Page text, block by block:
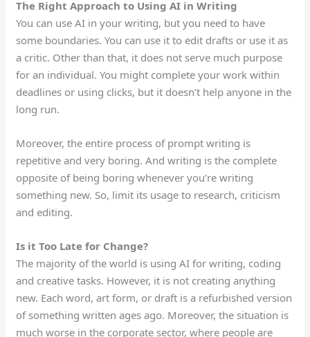
The Right Approach to Using AI in Writing
You can use AI in your writing, but you need to have
some boundaries. You can use it to edit drafts or use it as
a critic. Other than that, it does not serve much purpose
for an individual.You might complete your workwithin
deadlines or using clicks, but it doesn’t help anyone in the
long run.
Moreover, the entire process of prompt writing is
repetitive and very boring. And writing is the complete
opposite of being boring whenever you’re writing
something new. So, limit its usage to research, criticism
and editing.
Is it Too Late for Change?
The majority of the world is using AI for writing, coding
and creative tasks. However, it is not creating anything
new. Each word, art form, or draft is a refurbished version
of something written ages ago. Moreover, the situation is
much worse in the corporate sector, where people are